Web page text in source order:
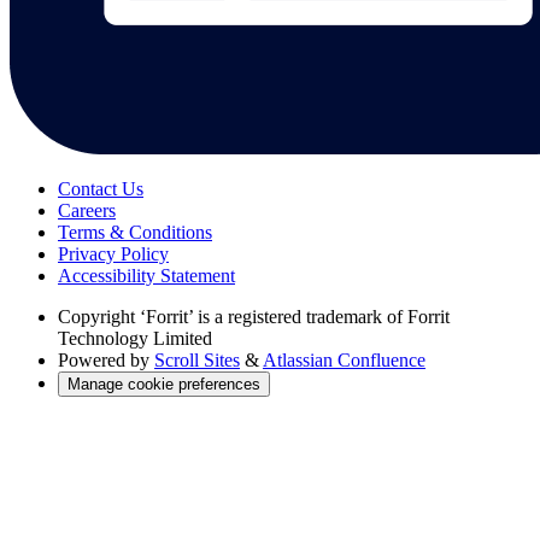
Contact Us
Careers
Terms & Conditions
Privacy Policy
Accessibility Statement
Copyright ‘Forrit’ is a registered trademark of Forrit
Technology Limited
Powered by Scroll Sites & Atlassian Confluence
Manage cookie preferences